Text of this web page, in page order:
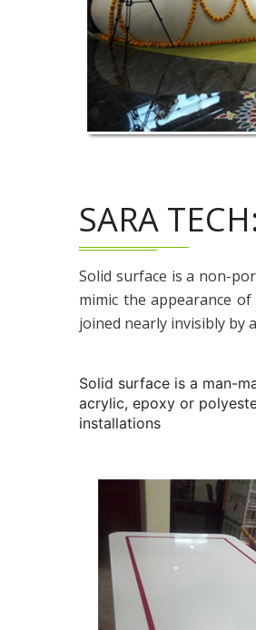
SARA TECH:
Solid surface is a non-
mimic the appearance
joined nearly invisibly by
Solid surface is a man-
acrylic, epoxy or
installations